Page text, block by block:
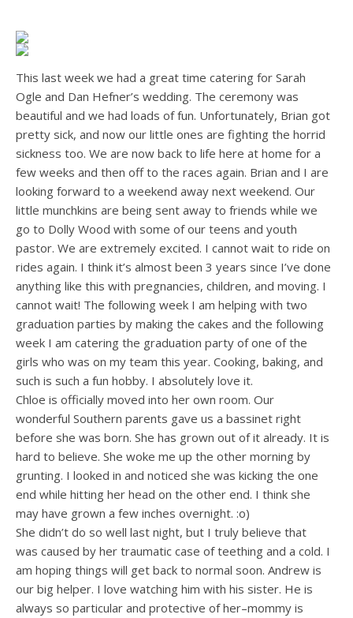
This last week we had a great time catering for Sarah
Ogle and Dan Hefner’s wedding. The ceremony was
beautiful and we had loads of fun. Unfortunately, Brian got
pretty sick, and now our little ones are fighting the horrid
sickness too. We are now back to life here at home for a
few weeks and then off to the races again. Brian and I are
looking forward to a weekend away next weekend. Our
little munchkins are being sent away to friends while we
go to Dolly Wood with some of our teens and youth
pastor. We are extremely excited. I cannot wait to ride on
rides again. I think it’s almost been 3 years since I’ve done
anything like this with pregnancies, children, and moving. I
cannot wait! The following week I am helping with two
graduation parties by making the cakes and the following
week I am catering the graduation party of one of the
girls who was on my team this year. Cooking, baking, and
such is such a fun hobby. I absolutely love it.
Chloe is officially moved into her own room. Our
wonderful Southern parents gave us a bassinet right
before she was born. She has grown out of it already. It is
hard to believe. She woke me up the other morning by
grunting. I looked in and noticed she was kicking the one
end while hitting her head on the other end. I think she
may have grown a few inches overnight. :o)
She didn’t do so well last night, but I truly believe that
was caused by her traumatic case of teething and a cold. I
am hoping things will get back to normal soon. Andrew is
our big helper. I love watching him with his sister. He is
always so particular and protective of her–mommy is